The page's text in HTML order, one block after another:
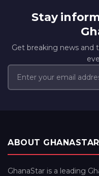
Stay
Get breaking news and
ABOUT GHANASTAR
GhanaStar is a leading